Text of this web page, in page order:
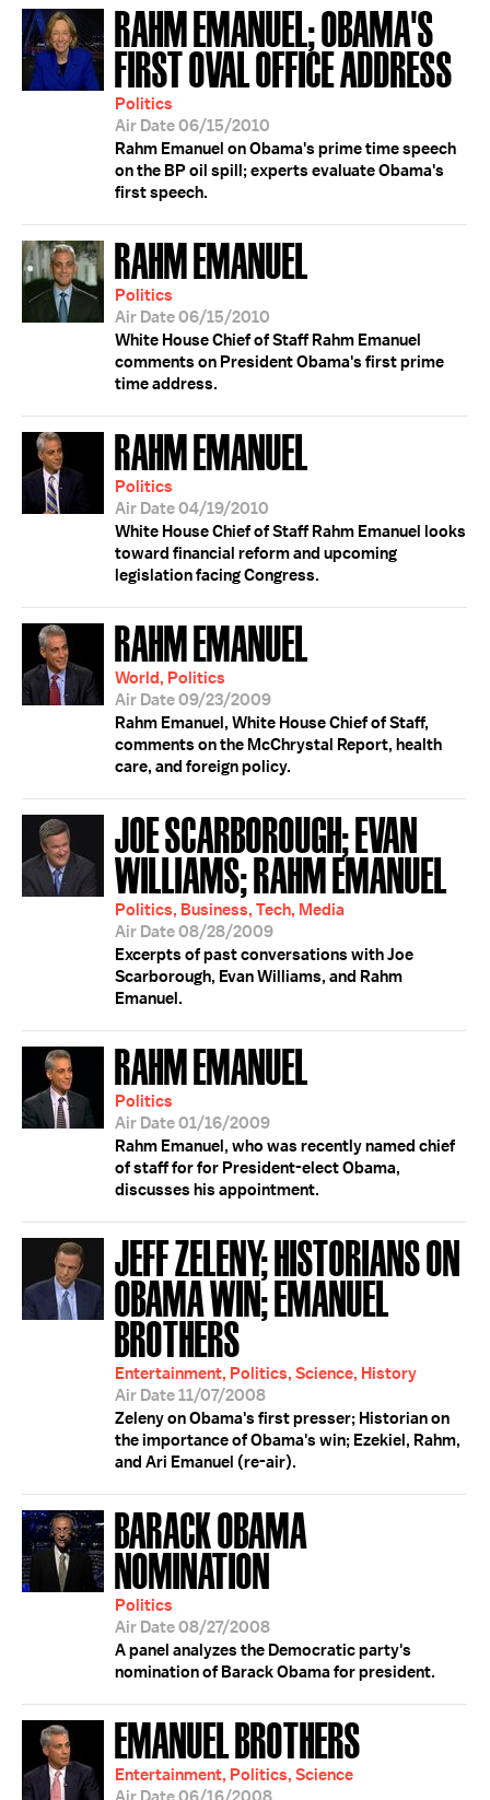
RAHM EMANUEL; OBAMA'S
FIRST OVAL OFFICE ADDRESS
Politics
Air Date 06/15/2010
Rahm Emanuel on Obama's prime time speech
on the BP oil spill; experts evaluate Obama's
first speech.
RAHM EMANUEL
Politics
Air Date 06/15/2010
White House Chief of Staff Rahm Emanuel
comments on President Obama's first prime
time address.
RAHM EMANUEL
Politics
Air Date 04/19/2010
White House Chief of Staff Rahm Emanuel looks
toward financial reform and upcoming
legislation facing Congress.
RAHM EMANUEL
World, Politics
Air Date 09/23/2009
Rahm Emanuel, White House Chief of Staff,
comments on the McChrystal Report, health
care, and foreign policy.
JOE SCARBOROUGH; EVAN
WILLIAMS; RAHM EMANUEL
Politics, Business, Tech, Media
Air Date 08/28/2009
Excerpts of past conversations with Joe
Scarborough, Evan Williams, and Rahm
Emanuel.
RAHM EMANUEL
Politics
Air Date 01/16/2009
Rahm Emanuel, who was recently named chief
of staff for for President-elect Obama,
discusses his appointment.
JEFF ZELENY; HISTORIANS ON
OBAMA WIN; EMANUEL
BROTHERS
Entertainment, Politics, Science, History
Air Date 11/07/2008
Zeleny on Obama's first presser; Historian on
the importance of Obama's win; Ezekiel, Rahm,
and Ari Emanuel (re-air).
BARACK OBAMA
NOMINATION
Politics
Air Date 08/27/2008
A panel analyzes the Democratic party's
nomination of Barack Obama for president.
EMANUEL BROTHERS
Entertainment, Politics, Science